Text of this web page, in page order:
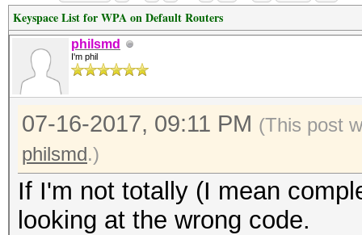
Keyspace List for WPA on Default Routers
philsmd
I'm phil
07-16-2017, 09:11 PM (This post
philsmd.)
If I'm not totally (I mean
looking at the wrong code.